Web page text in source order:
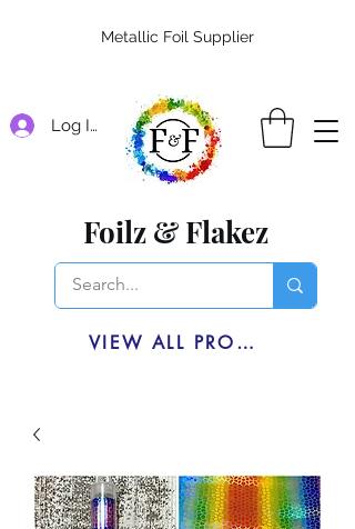
Log In
Foilz & Flakez
VIEW ALL PRODUCTS
Metallic Foil Supplier